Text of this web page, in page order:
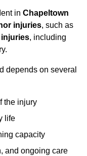
in Chapeltown
injuries, such as
injuries, including
depends on several
the injury
life
capacity
and ongoing care